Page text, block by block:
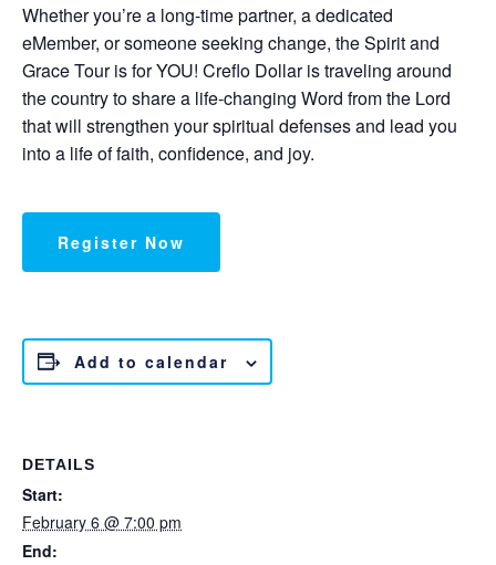
Whether you’re a long-time partner, a dedicated
eMember, or someone seeking change, the Spirit and
Grace Tour is for YOU! Creflo Dollar is traveling around
the country to share a life-changing Word from the Lord
that will strengthen your spiritual defenses and lead you
into a life of faith, confidence, and joy.
Register Now
Add to calendar
DETAILS
Start:
February 6 @ 7:00 pm
End: